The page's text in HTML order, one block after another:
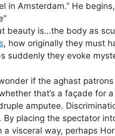
in Amsterdam.” He
beauty is…the body as
, how originally they must
suddenly they evoke
if the aghast
that’s a façade for
amputee.
By placing the spectator
visceral way, perhaps